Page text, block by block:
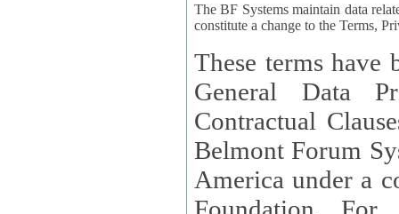
The BF Systems maintain data
constitute a change to the Terms,
These terms have
General Data
Contractual Clauses
Belmont Forum
America under a